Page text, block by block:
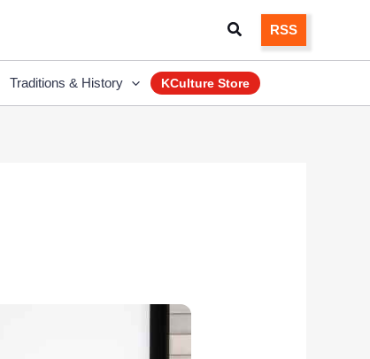
SearchRSS
Traditions & History KCulture Store